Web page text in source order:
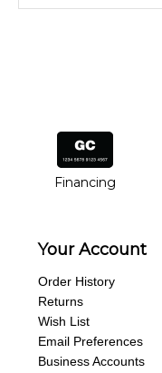
financing
Financing
Your Account
Order History
Returns
Wish List
Email Preferences
Business Accounts